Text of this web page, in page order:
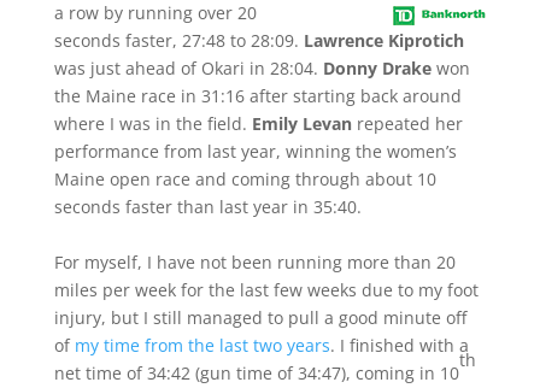
a row by running over 20
seconds faster, 27:48 to 28:09. Lawrence Kiprotich
was just ahead of Okari in 28:04. Donny Drakewon
the Maine race in 31:16 after starting back around
where I was in the field. Emily Levanrepeated her
performance from last year, winning the women’s
Maine open race and coming through about 10
seconds faster than last year in 35:40.
For myself, I have not been running more than 20
miles per week for the last few weeks due to my foot
injury, but I still managed to pull a good minute off
of my time from the last two years. I finished with a
net time of 34:42 (gun time of 34:47), coming in 10
th